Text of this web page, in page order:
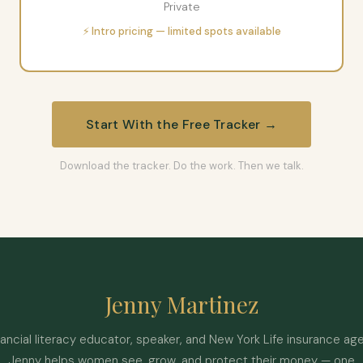
Private
⚡ Intro pricing — limited spots available
Start With the Free Tracker →
Download the tracker. Do the work. Then we talk.
Jenny Martinez
literacy educator, speaker, and New York Life insurance